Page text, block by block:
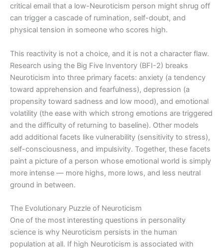
critical email that a low-Neuroticism person might shrug off
can trigger a cascade of rumination, self-doubt, and
physical tension in someone who scores high.
This reactivity is not a choice, and it is not a character flaw.
Research using the Big Five Inventory (BFI-2) breaks
Neuroticism into three primary facets: anxiety (a tendency
toward apprehension and fearfulness), depression (a
propensity toward sadness and low mood), and emotional
volatility (the ease with which strong emotions are triggered
and the difficulty of returning to baseline). Other models
add additional facets like vulnerability (sensitivity to stress),
self-consciousness, and impulsivity. Together, these facets
paint a picture of a person whose emotional world is simply
more intense — more highs, more lows, and less neutral
ground in between.
The Evolutionary Puzzle of Neuroticism
One of the most interesting questions in personality
science is why Neuroticism persists in the human
population at all. If high Neuroticism is associated with